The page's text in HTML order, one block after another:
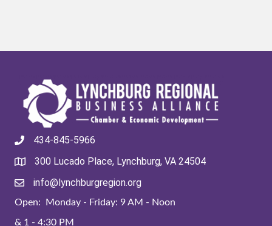
434-845-5966
300 Lucado Place, Lynchburg, VA 24504
info@lynchburgregion.org
Open: Monday - Friday: 9 AM - Noon
& 1 - 4:30 PM